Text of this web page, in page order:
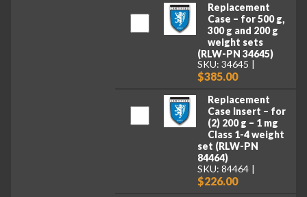
Replacement
Case – for 500 g,
300 g and 200 g
weight sets
(RLW-PN 34645)
SKU: 34645
$385.00
Replacement
Case Insert – for
(2) 200 g – 1 mg
Class 1-4 weight
set (RLW-PN
84464)
SKU: 84464
$226.00